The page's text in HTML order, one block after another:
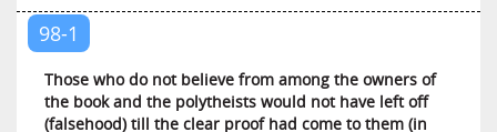
Al-Mu’min (The Believer)
Haa Miim (Explained in Detail)
Ash-Shura (The Counsel)
98-1
Those who do not believe from among the owners of
the book and the polytheists would not have left off
(falsehood) till the clear proof had come to them (in